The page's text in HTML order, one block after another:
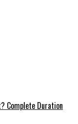
Complete Duration